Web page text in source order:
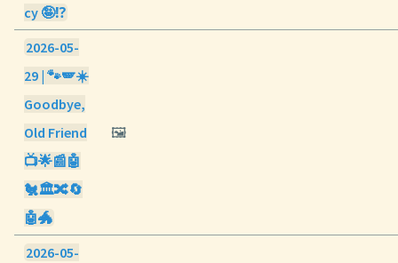
cy 🤪⁉️
2026-05-
29 | 🐾🪽☀️
Goodbye,
Old Friend
📺🌟📰🤖
🐔🏛️🔀🔄
🤖🐲
🖼️
2026-05-